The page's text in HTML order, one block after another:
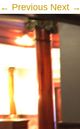
← Previous Next →